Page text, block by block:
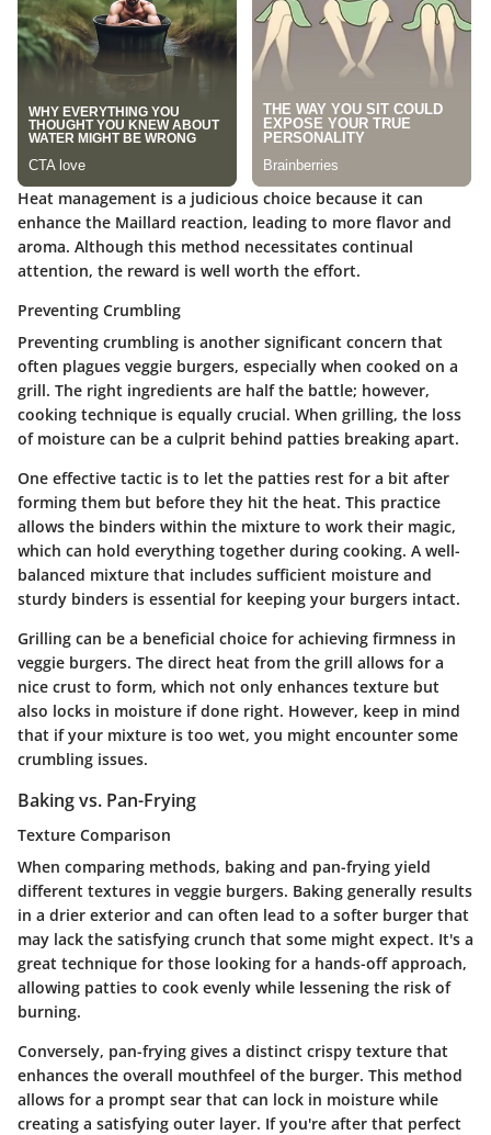
Heat management is a judicious choice because it can
enhance the Maillard reaction, leading to more flavor and
aroma. Although this method necessitates continual
attention, the reward is well worth the effort.
Preventing Crumbling
Preventing crumbling is another significant concern that
often plagues veggie burgers, especially when cooked on a
grill. The right ingredients are half the battle; however,
cooking technique is equally crucial. When grilling, the loss
of moisture can be a culprit behind patties breaking apart.
One effective tactic is to let the patties rest for a bit after
forming them but before they hit the heat. This practice
allows the binders within the mixture to work their magic,
which can hold everything together during cooking. A well-
balanced mixture that includes sufficient moisture and
sturdy binders is essential for keeping your burgers intact.
Grilling can be a beneficial choice for achieving firmness in
veggie burgers. The direct heat from the grill allows for a
nice crust to form, which not only enhances texture but
also locks in moisture if done right. However, keep in mind
that if your mixture is too wet, you might encounter some
crumbling issues.
Baking vs. Pan-Frying
Texture Comparison
When comparing methods, baking and pan-frying yield
different textures in veggie burgers. Baking generally results
in a drier exterior and can often lead to a softer burger that
may lack the satisfying crunch that some might expect. It's a
great technique for those looking for a hands-off approach,
allowing patties to cook evenly while lessening the risk of
burning.
Conversely, pan-frying gives a distinct crispy texture that
enhances the overall mouthfeel of the burger. This method
allows for a prompt sear that can lock in moisture while
creating a satisfying outer layer. If you're after that perfect